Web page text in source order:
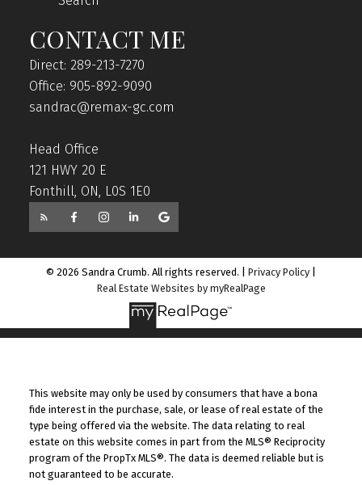
CONTACT ME
Direct: 289-213-7270
Office: 905-892-9090
sandrac@remax-gc.com
Head Office
121 HWY 20 E
Fonthill, ON, L0S 1E0
© 2026 Sandra Crumb. All rights reserved. | Privacy Policy
Real Estate Websites by myRealPage
This website may only be used by consumers that have a bona
fide interest in the purchase, sale, or lease of real estate of the
type being offered via the website. The data relating to real
estate on this website comes in part from the MLS® Reciprocity
program of the PropTx MLS®. The data is deemed reliable but is
not guaranteed to be accurate.